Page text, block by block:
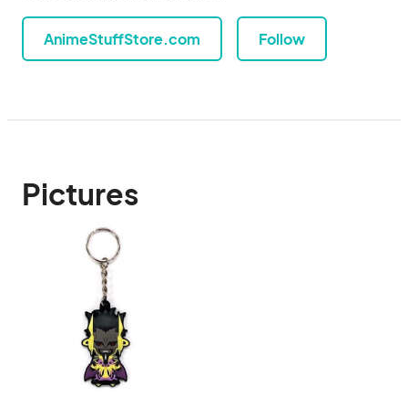
AnimeStuffStore.com Follow
Pictures